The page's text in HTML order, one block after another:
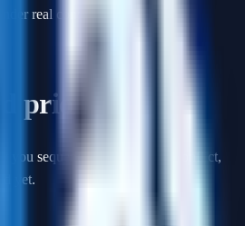
real constraints.
prioritization
you sequence work, resolve conflict,
yet.